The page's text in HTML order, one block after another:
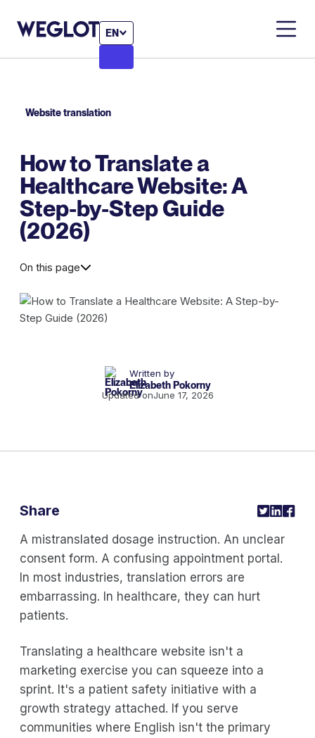
EN
Website translation
How to Translate a
Healthcare Website: A
Step-by-Step Guide
(2026)
On this page
Written by
Elizabeth Pokorny
Updated onJune 17, 2026
A mistranslated dosage instruction. An unclear
consent form. A confusing appointment portal.
In most industries, translation errors are
embarrassing. In healthcare, they can hurt
patients.
Translating a healthcare website isn't a
marketing exercise you can squeeze into a
sprint. It's a patient safety initiative with a
growth strategy attached. If you serve
communities where English isn't the primary
Share